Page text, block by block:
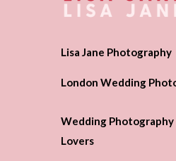
Lisa Jane Photography
London Wedding
Wedding
Lovers